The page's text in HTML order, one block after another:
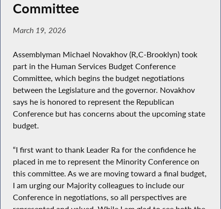
Committee
March 19, 2026
Assemblyman Michael Novakhov (R,C-Brooklyn) took
part in the Human Services Budget Conference
Committee, which begins the budget negotiations
between the Legislature and the governor. Novakhov
says he is honored to represent the Republican
Conference but has concerns about the upcoming state
budget.
“I first want to thank Leader Ra for the confidence he
placed in me to represent the Minority Conference on
this committee. As we are moving toward a final budget,
I am urging our Majority colleagues to include our
Conference in negotiations, so all perspectives are